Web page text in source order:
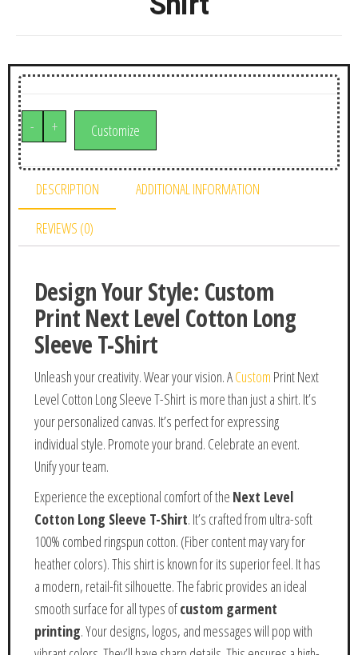
- + Customize
DESCRIPTION ADDITIONAL INFORMATION
REVIEWS (0)
Design Your Style: Custom
Print Next Level Cotton Long
Sleeve T-Shirt
Unleash your creativity. Wear your vision. ACustom Print Next
Level Cotton Long Sleeve T-Shirt is more than just a shirt. It’s
your personalized canvas. It’s perfect for expressing
individual style. Promote your brand. Celebrate an event.
Unify your team.
Experience the exceptional comfort of the Next Level
Cotton Long Sleeve T-Shirt. It’s crafted from ultra-soft
100% combed ringspun cotton. (Fiber content may vary for
heather colors). This shirt is known for its superior feel. It has
a modern, retail-fit silhouette. The fabric provides an ideal
smooth surface for all types ofcustom garment
printing. Your designs, logos, and messages will pop with